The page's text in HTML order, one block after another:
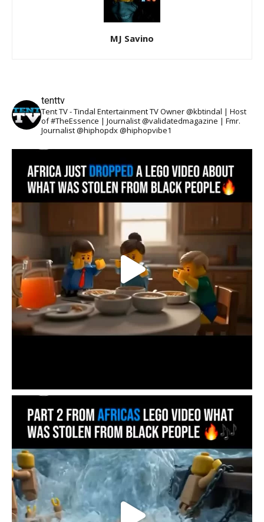
MJ Savino
tenttv
Tent TV - Tindal Entertainment TV Owner @kbtindal | Host
of #TheEssence | Journalist @validatedmagazine | Fmr.
Journalist @hiphopdx @hiphopvibe1